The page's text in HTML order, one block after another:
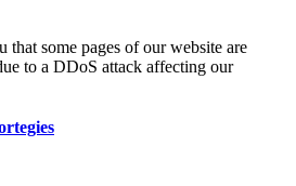
that some pages of our website are
to a DDoS attack affecting our